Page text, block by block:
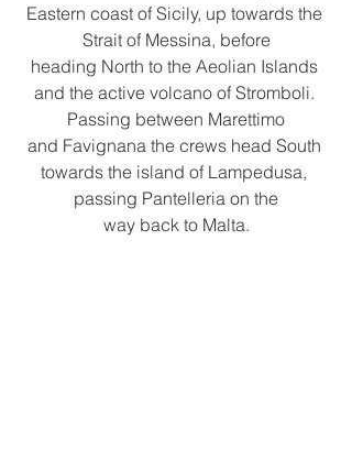
Eastern coast of Sicily, up towards the
Strait of Messina, before
heading North to the Aeolian Islands
and the active volcano of Stromboli.
Passing between Marettimo
and Favignana the crews head South
towards the island of Lampedusa,
passing Pantelleria on the
way back to Malta.